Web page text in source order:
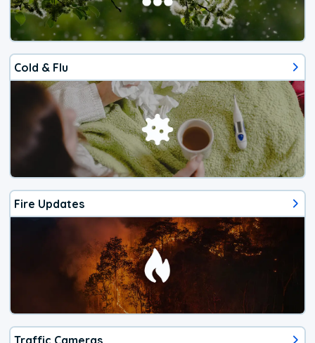
Cold & Flu
Fire Updates
Traffic Cameras